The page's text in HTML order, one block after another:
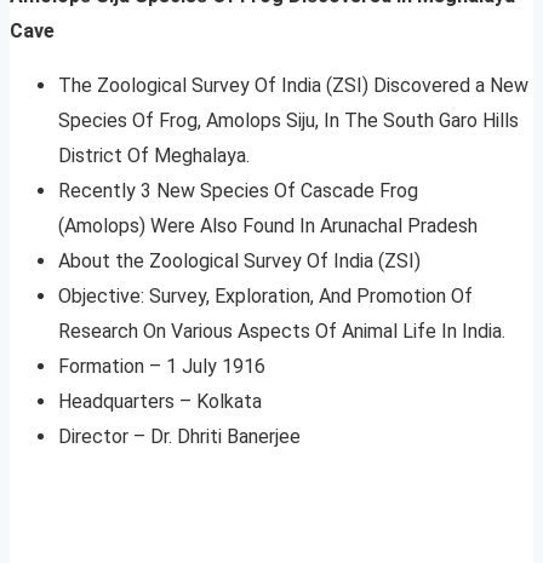
Cave
The Zoological Survey Of India (ZSI) Discovered a New
Species Of Frog, Amolops Siju, In The South Garo Hills
District Of Meghalaya.
Recently 3 New Species Of Cascade Frog
(Amolops) Were Also Found In Arunachal Pradesh
About the Zoological Survey Of India (ZSI)
Objective: Survey, Exploration, And Promotion Of
Research On Various Aspects Of Animal Life In India.
Formation – 1 July 1916
Headquarters – Kolkata
Director – Dr. Dhriti Banerjee